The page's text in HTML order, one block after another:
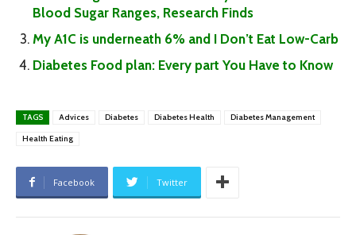
Blood Sugar Ranges, Research Finds
My A1C is underneath 6% and I Don’t Eat Low-Carb
Diabetes Food plan: Every part You Have to Know
TAGS Advices Diabetes Diabetes Health Diabetes Management
Health Eating
Facebook Twitter